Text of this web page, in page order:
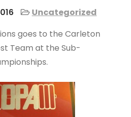
Uncategorized
goes to the Carleton
Team at the Sub-